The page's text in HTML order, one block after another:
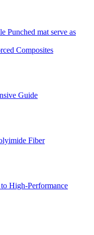
Composites
Guide
Fiber
High-Performance